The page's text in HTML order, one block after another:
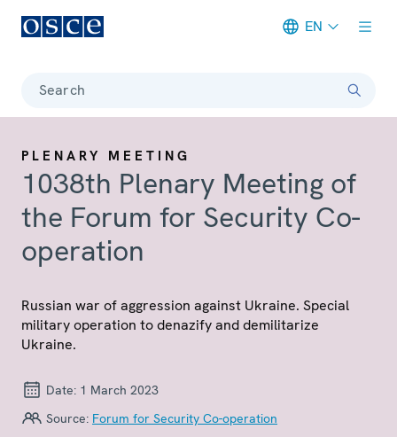
EN
Search
PLENARY MEETING
1038th Plenary Meeting of
the Forum for Security Co-
operation
Russian war of aggression against Ukraine. Special
military operation to denazify and demilitarize
Ukraine.
Date: 1 March 2023
Source: Forum for Security Co-operation